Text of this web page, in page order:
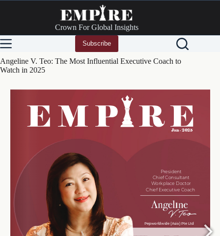
Crown For Global Insights
Subscribe
Angeline V. Teo: The Most Influential Executive Coach to
Watch in 2025